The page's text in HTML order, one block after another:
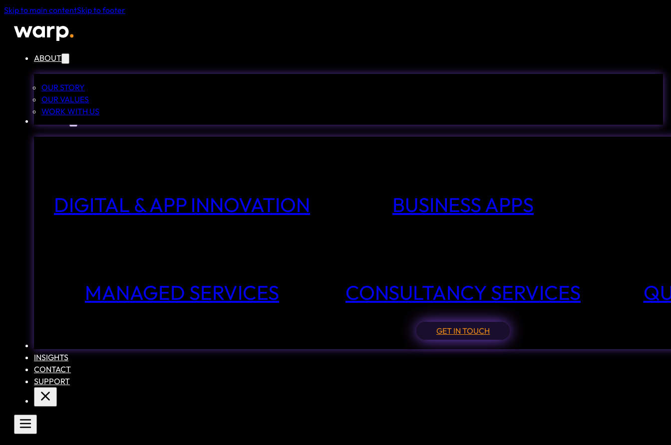
Skip to main contentSkip to footer
ABOUT
OUR STORY
OUR VALUES
WORK WITH US
DIGITAL & APP INNOVATION BUSINESS APPS
MANAGED SERVICES CONSULTANCY SERVICES
GET IN TOUCH
INSIGHTS
CONTACT
SUPPORT